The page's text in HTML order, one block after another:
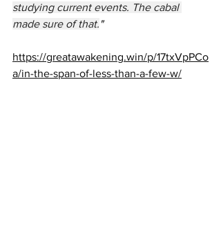
studying current events. The cabal
made sure of that. "
https://greatawakening.win/p/17txVpPCo
a/in-the-span-of-less-than-a-few-w/